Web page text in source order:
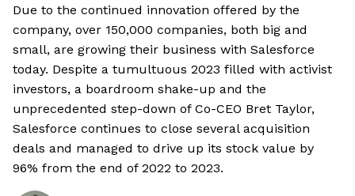
Due to the continued innovation offered by the
company, over 150,000 companies, both big and
small, are growing their business with Salesforce
today. Despite a tumultuous 2023 filled with activist
investors, a boardroom shake-up and the
unprecedented step-down of Co-CEO Bret Taylor,
Salesforce continues to close several acquisition
deals and managed to drive up its stock value by
96% from the end of 2022 to 2023.